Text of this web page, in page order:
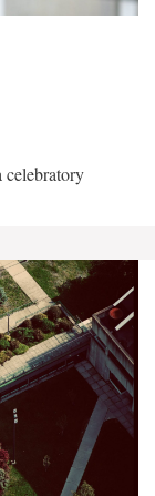
celebratory